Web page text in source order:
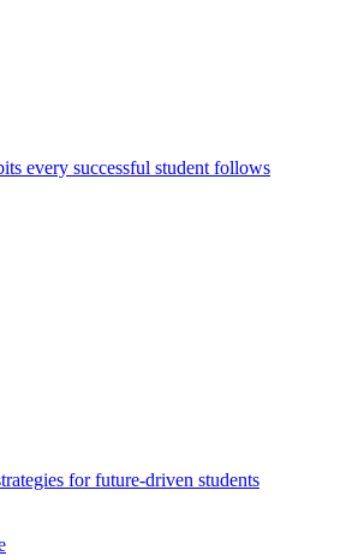
every successful student follows
for future-driven students